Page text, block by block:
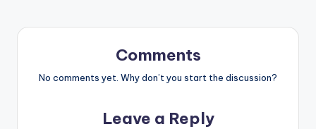
Comments
No comments yet. Why don’t you start the discussion?
Leave a Reply